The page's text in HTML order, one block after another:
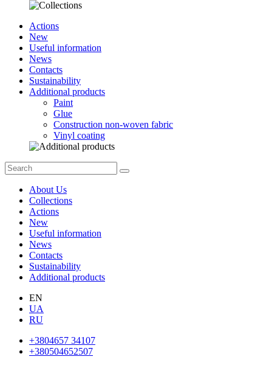
Actions
New
Useful information
News
Contacts
Sustainability
Additional products
Paint
Glue
Construction non-woven fabric
Vinyl coating
About Us
Collections
Actions
New
Useful information
News
Contacts
Sustainability
Additional products
EN
UA
RU
+3804657 34107
+380504652507